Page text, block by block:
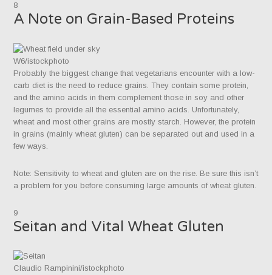
8
A Note on Grain-Based Proteins
W6/istockphoto
Probably the biggest change that vegetarians encounter with a low-
carb diet is the need to reduce grains. They contain some protein,
and the amino acids in them complement those in soy and other
legumes to provide all the essential amino acids. Unfortunately,
wheat and most other grains are mostly starch. However, the protein
in grains (mainly wheat gluten) can be separated out and used in a
few ways.
Note: Sensitivity to wheat and gluten are on the rise. Be sure this isn’t
a problem for you before consuming large amounts of wheat gluten.
9
Seitan and Vital Wheat Gluten
Claudio Rampinini/istockphoto